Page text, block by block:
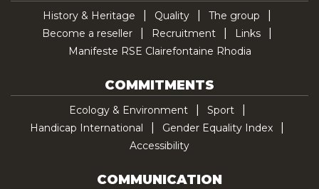
History & Heritage Quality
The group
Become a reseller
Recruitment
Links
Manifeste RSE Clairefontaine Rhodia
COMMITMENTS
Ecology & Environment
Sport
Handicap International
Gender Equality Index
Accessibility
COMMUNICATION